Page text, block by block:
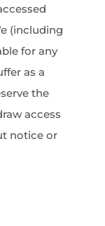
(including
for any
as a
the
access
notice or